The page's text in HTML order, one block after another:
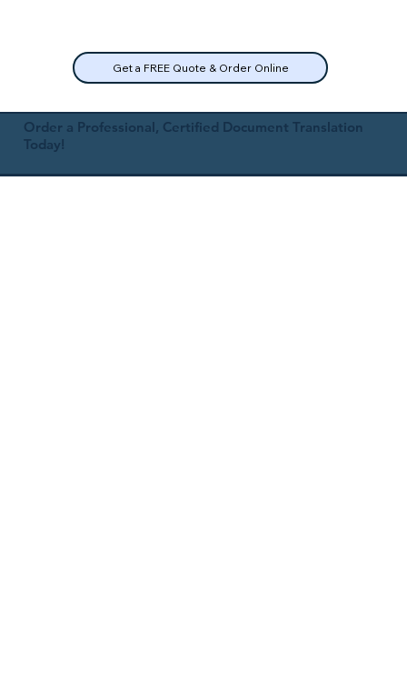
Get a FREE Quote & Order Online
Order a Professional, Certified Document Translation
Today!